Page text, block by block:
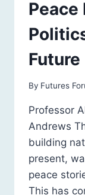
Peace
Future
By Futures
Professor
Andrews
building
present,
peace
This has